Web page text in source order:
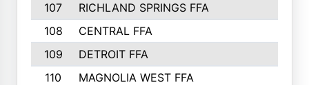
107
RICHLAND SPRINGS FFA
108
CENTRAL FFA
109
DETROIT FFA
110
MAGNOLIA WEST FFA